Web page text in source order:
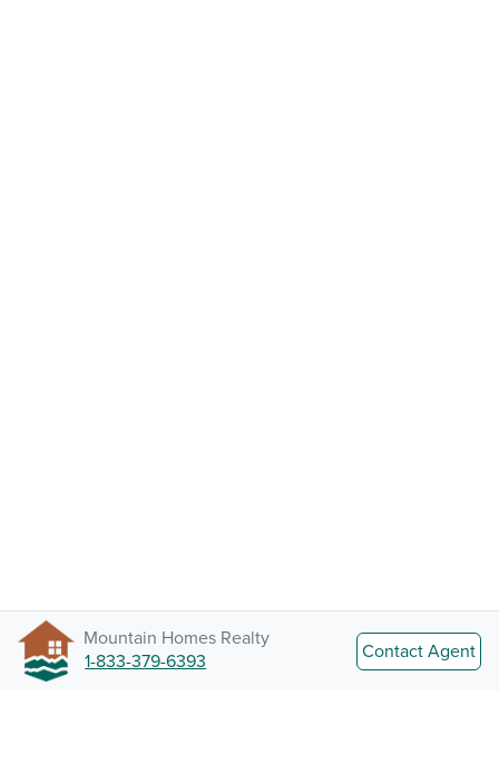
Mountain Homes Realty
1-833-379-6393
Contact Agent